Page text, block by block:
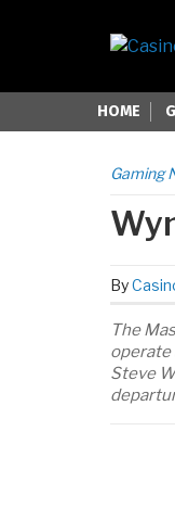
HOME
Gaming
By
The
operate
Steve